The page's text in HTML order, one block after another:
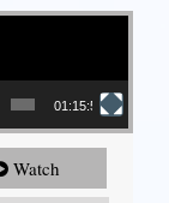
01:15:55
Watch